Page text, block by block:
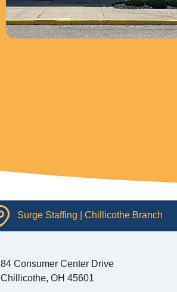
Surge Staffing | Chillicothe Branch
84 Consumer Center Drive
Chillicothe, OH 45601